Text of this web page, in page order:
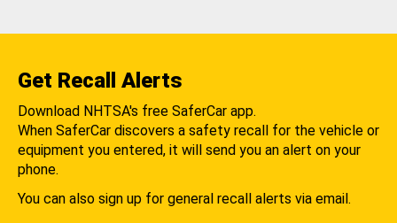
Get Recall Alerts
Download NHTSA's free SaferCar app.
When SaferCar discovers a safety recall for the vehicle or
equipment you entered, it will send you an alert on your
phone.
You can also sign up for general recall alerts via email.